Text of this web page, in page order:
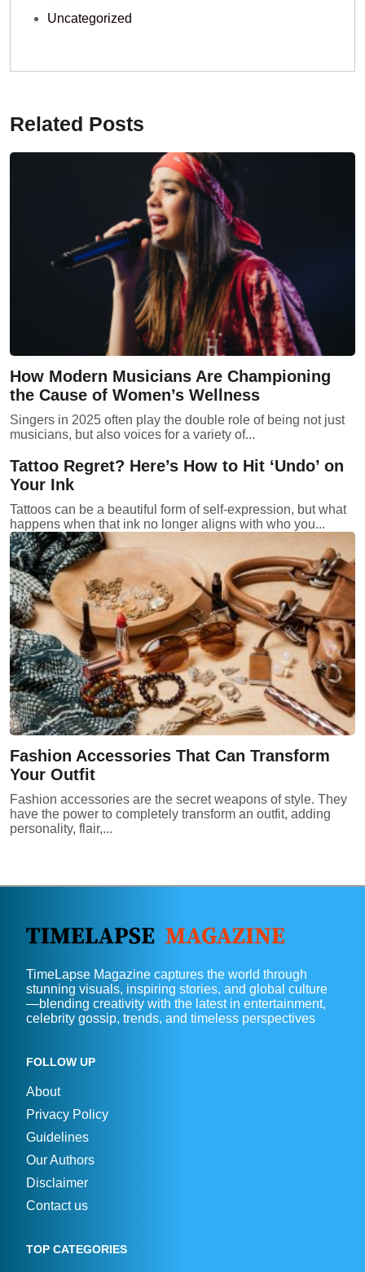
Uncategorized
Related Posts
How Modern Musicians Are Championing
the Cause of Women’s Wellness
Singers in 2025 often play the double role of being not just
musicians, but also voices for a variety of...
Tattoo Regret? Here’s How to Hit ‘Undo’ on
Your Ink
Tattoos can be a beautiful form of self-expression, but what
happens when that ink no longer aligns with who you...
Fashion Accessories That Can Transform
Your Outfit
Fashion accessories are the secret weapons of style. They
have the power to completely transform an outfit, adding
personality, flair,...
TimeLapse Magazine captures the world through
stunning visuals, inspiring stories, and global culture
—blending creativity with the latest in entertainment,
celebrity gossip, trends, and timeless perspectives
FOLLOW UP
About
Privacy Policy
Guidelines
Our Authors
Disclaimer
Contact us
TOP CATEGORIES